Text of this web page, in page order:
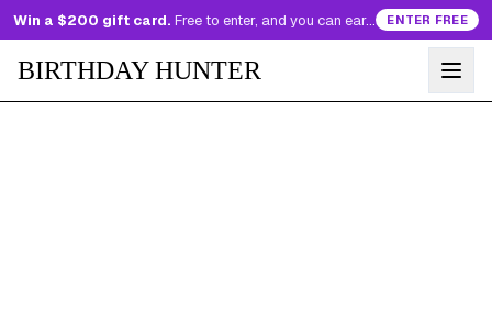
Win a $200 gift card. Free to enter, and you can earn more entries every day. ENTER FREE
BIRTHDAY HUNTER